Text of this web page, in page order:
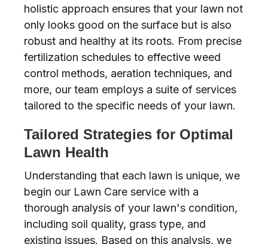
holistic approach ensures that your lawn not
only looks good on the surface but is also
robust and healthy at its roots. From precise
fertilization schedules to effective weed
control methods, aeration techniques, and
more, our team employs a suite of services
tailored to the specific needs of your lawn.
Tailored Strategies for Optimal
Lawn Health
Understanding that each lawn is unique, we
begin our Lawn Care service with a
thorough analysis of your lawn's condition,
including soil quality, grass type, and
existing issues. Based on this analysis, we